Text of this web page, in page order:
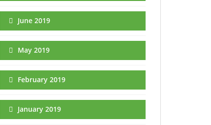
June 2019
May 2019
February 2019
January 2019